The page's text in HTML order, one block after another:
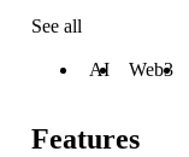
See all
AI Web3
Features